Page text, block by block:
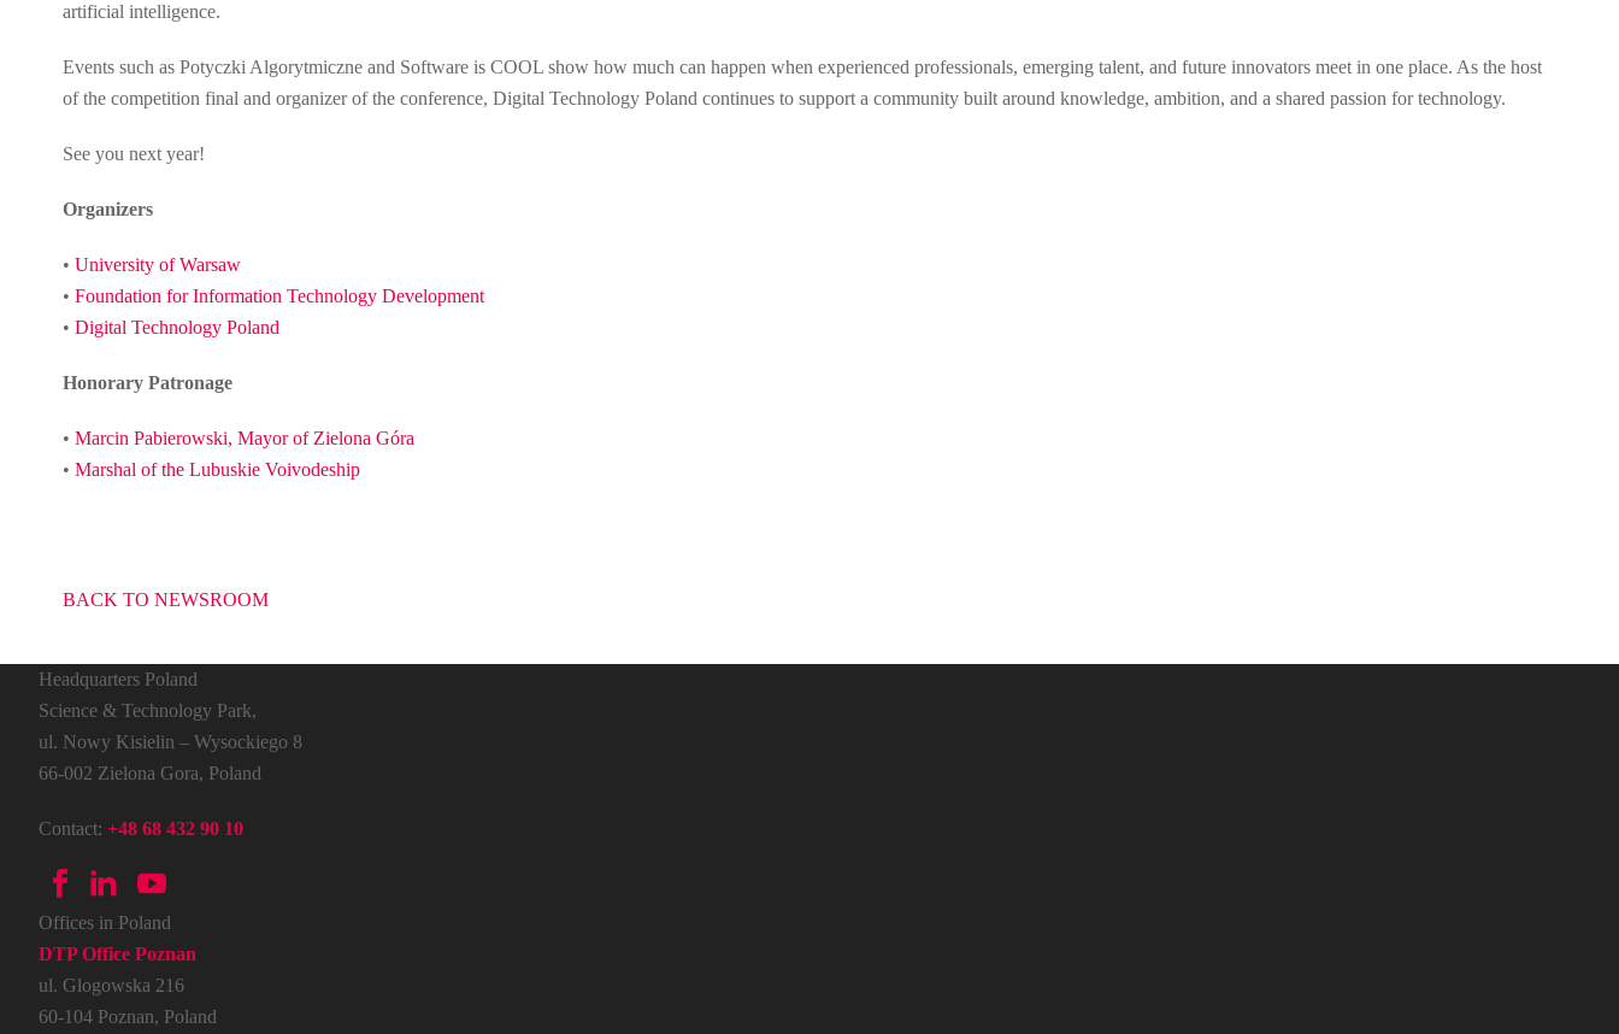
artificial intelligence.
Events such as Potyczki Algorytmiczne and Software is COOL show how much can happen when experienced professionals, emerging talent, and future innovators meet in one place. As the host
of the competition final and organizer of the conference, Digital Technology Poland continues to support a community built around knowledge, ambition, and a shared passion for technology.
See you next year!
Organizers
• University of Warsaw
• Foundation for Information Technology Development
• Digital Technology Poland
Honorary Patronage
• Marcin Pabierowski, Mayor of Zielona Góra
• Marshal of the Lubuskie Voivodeship
BACK TO NEWSROOM
Headquarters Poland
Science & Technology Park,
ul. Nowy Kisielin – Wysockiego 8
66-002 Zielona Gora, Poland
Contact: +48 68 432 90 10
Offices in Poland
DTP Office Poznan
ul. Glogowska 216
60-104 Poznan, Poland